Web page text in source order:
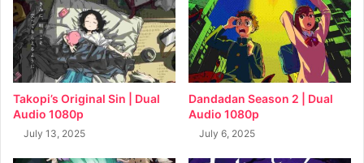
Takopi’s Original Sin | Dual
Audio 1080p
July 13, 2025
Dandadan Season 2 | Dual
Audio 1080p
July 6, 2025